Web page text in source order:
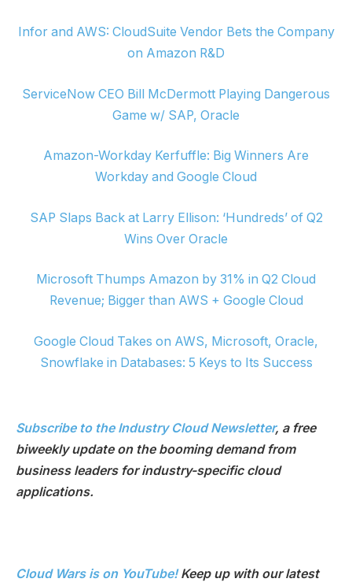
Infor and AWS: CloudSuite Vendor Bets the Company
on Amazon R&D
ServiceNow CEO Bill McDermott Playing Dangerous
Game w/ SAP, Oracle
Amazon-Workday Kerfuffle: Big Winners Are
Workday and Google Cloud
SAP Slaps Back at Larry Ellison: ‘Hundreds’ of Q2
Wins Over Oracle
Microsoft Thumps Amazon by 31% in Q2 Cloud
Revenue; Bigger than AWS + Google Cloud
Google Cloud Takes on AWS, Microsoft, Oracle,
Snowflake in Databases: 5 Keys to Its Success
Subscribe to the Industry Cloud Newsletter, a free
biweekly update on the booming demand from
business leaders for industry-specific cloud
applications.
Cloud Wars is on YouTube!Keep up with our latest